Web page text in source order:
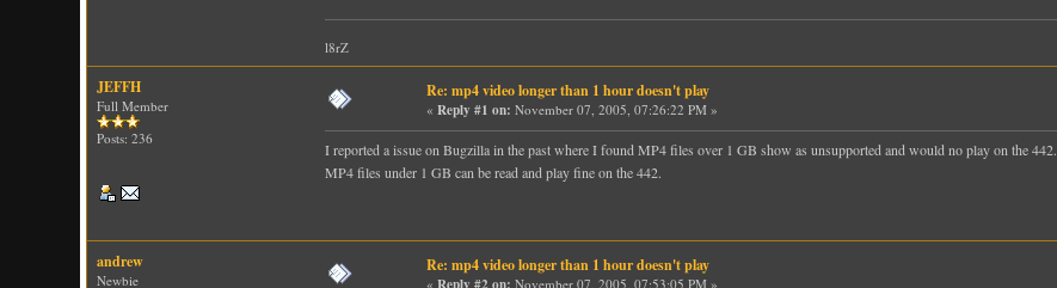
l8rZ
JEFFH
Full Member
Posts: 236
Re: mp4 video longer than 1 hour doesn't play
«Reply #1 on: November 07, 2005, 07:26:22 PM »
I reported a issue on Bugzilla in the past where I found MP4 files over 1 GB show as unsupported and would no play on the 442.
MP4 files under 1 GB can be read and play fine on the 442.
andrew
Newbie
Re: mp4 video longer than 1 hour doesn't play
« November 07, 2005, 07:53:05 PM »